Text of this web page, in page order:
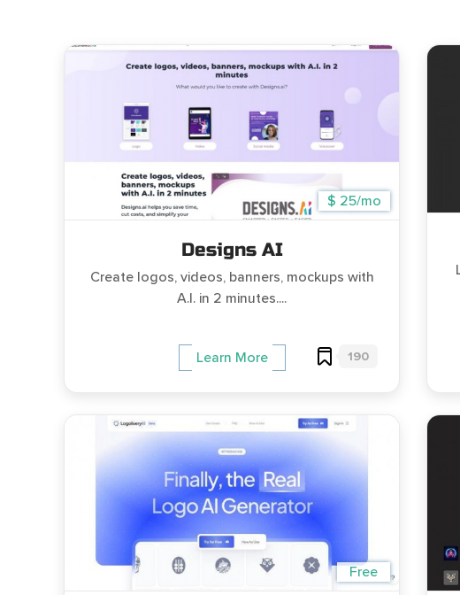
$ 25/mo
Designs AI
Create logos, videos, banners, mockups with
A.I. in 2 minutes....
Learn More 190
Free